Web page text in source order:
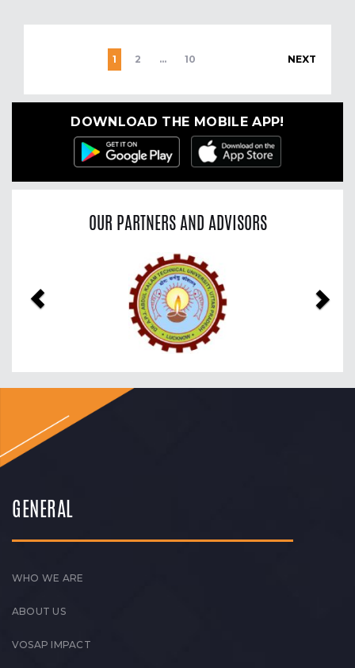
1 2 … 10 NEXT
DOWNLOAD THE MOBILE APP!
OUR PARTNERS AND ADVISORS
GENERAL
WHO WE ARE
ABOUT US
VOSAP IMPACT